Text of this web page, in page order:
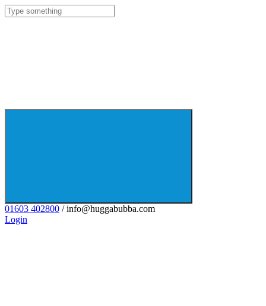
01603 402800 / info@huggabubba.com
Login